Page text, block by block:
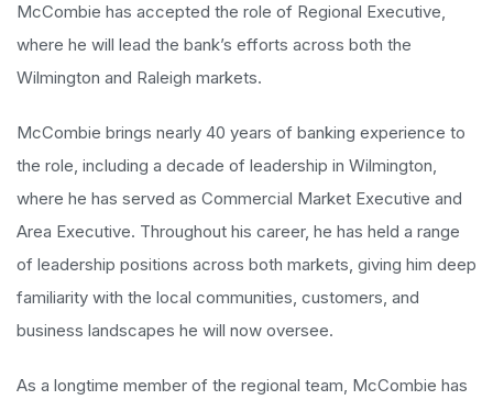
McCombie has accepted the role of Regional Executive,
where he will lead the bank’s efforts across both the
Wilmington and Raleigh markets.
McCombie brings nearly 40 years of banking experience to
the role, including a decade of leadership in Wilmington,
where he has served as Commercial Market Executive and
Area Executive. Throughout his career, he has held a range
of leadership positions across both markets, giving him deep
familiarity with the local communities, customers, and
business landscapes he will now oversee.
As a longtime member of the regional team, McCombie has